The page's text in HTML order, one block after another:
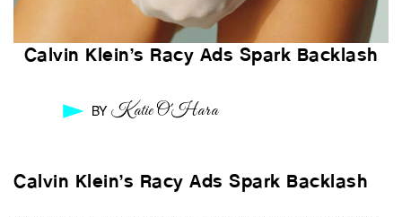
Calvin Klein’s Racy Ads Spark Backlash
BYKatie O'Hara
Calvin Klein’s Racy Ads Spark Backlash